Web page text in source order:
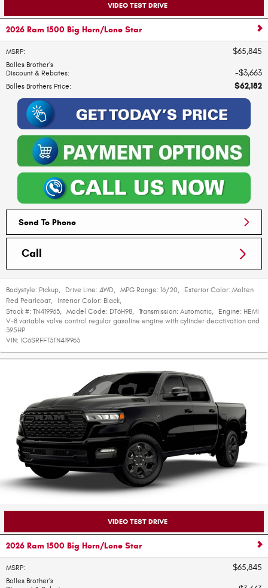
VIDEO TEST DRIVE
2026 Ram 1500 Big Horn/Lone Star
MSRP: $65,845
Bolles Brother's
Discount & Rebates: $3,663
Bolles Brothers Price: $62,182
Send To Phone
Call
Bodystyle: Pickup, Drive Line: 4WD, MPG Range: 16/20, Exterior Color: Molten
Red Pearlcoat, Interior Color: Black,
Stock #: TN419963, Model Code: DT6H98, Transmission: Automatic, Engine: HEMI
V-8 variable valve control regular gasoline engine with cylinder deactivation and
395HP
VIN: 1C6SRFFT3TN419963
VIDEO TEST DRIVE
2026 Ram 1500 Big Horn/Lone Star
MSRP: $65,845
Bolles Brother's